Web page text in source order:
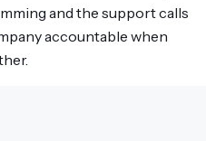
and the support calls
accountable when